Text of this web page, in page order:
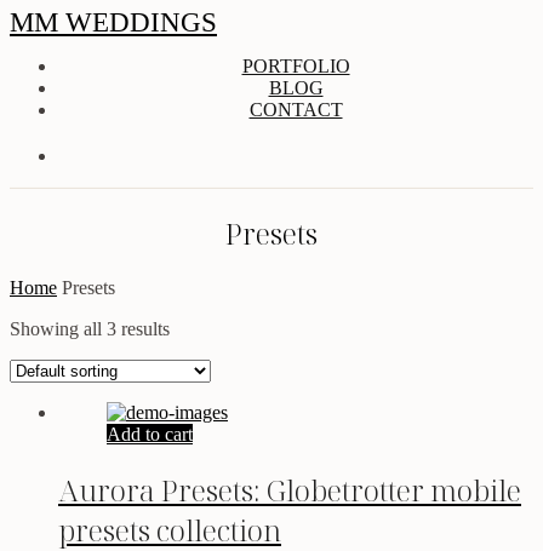
MM WEDDINGS
PORTFOLIO
BLOG
CONTACT
Presets
Home Presets
Showing all 3 results
Add to cart
Aurora Presets: Globetrotter mobile
presets collection